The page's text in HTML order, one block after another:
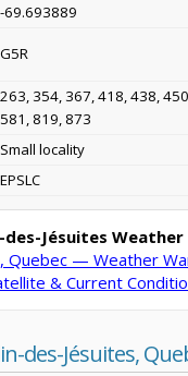
-69.693889
G5R
263, 354, 367, 418, 438,
581, 819, 873
Small locality
EPSLC
Jésuites Weather
Quebec — Weather
& Current
des-Jésuites,